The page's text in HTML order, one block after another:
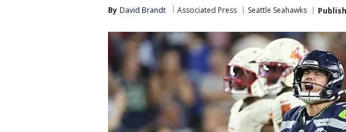
By David Brandt Associated Press Seattle Seahawks